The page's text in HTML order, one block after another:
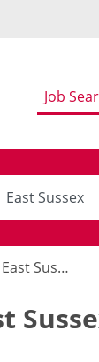
Job
Sussex